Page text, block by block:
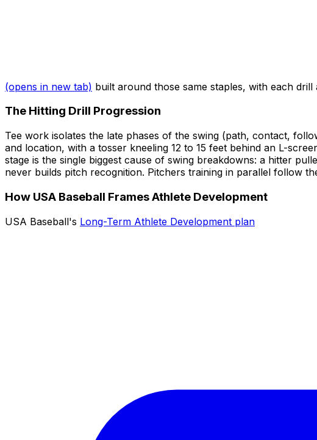
(opens in new tab) built around those same staples, with each
The Hitting Drill Progression
Tee work isolates the late phases of the swing (path, contact,
and location, with a tosser kneeling 12 to 15 feet behind an L-
stage is the single biggest cause of swing breakdowns: a hitter
never builds pitch recognition. Pitchers training in parallel follow
How USA Baseball Frames Athlete Development
USA Baseball's Long-Term Athlete Development plan